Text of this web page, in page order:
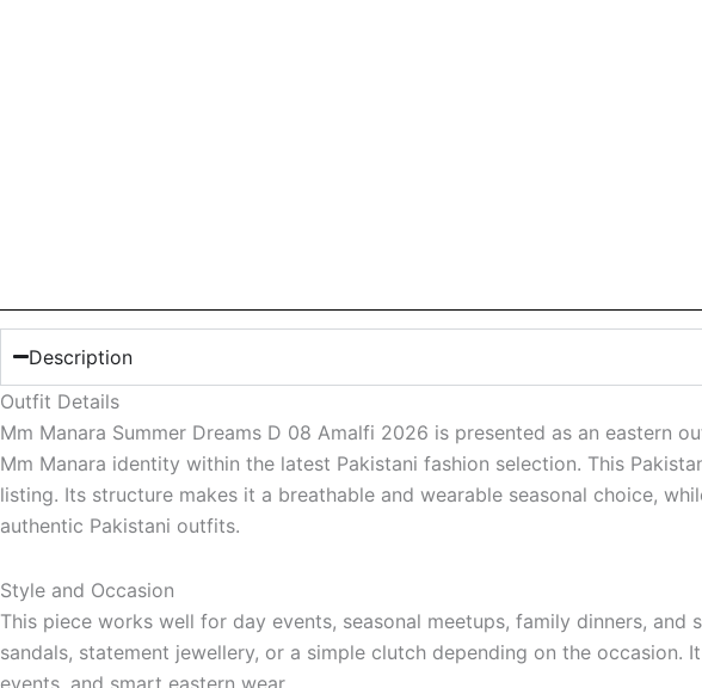
Description
Outfit Details
Mm Manara Summer Dreams D 08 Amalfi 2026 is presented as an
Mm Manara identity within the latest Pakistani fashion selection. This
listing. Its structure makes it a breathable and wearable seasonal choice,
authentic Pakistani outfits.
Style and Occasion
This piece works well for day events, seasonal meetups, family dinners,
sandals, statement jewellery, or a simple clutch depending on the
events, and smart eastern wear.